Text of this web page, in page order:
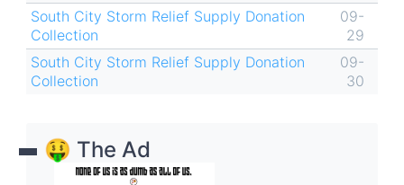
South City Storm Relief Supply Donation
Collection
09-
29
South City Storm Relief Supply Donation
Collection
09-
30
🤑 The Ad